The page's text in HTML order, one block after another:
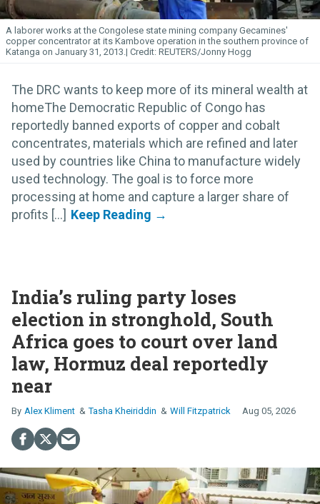
A laborer works at the Congolese state mining company Gecamines'
copper concentrator at its Kambove operation in the southern province of
Katanga on January 31, 2013.
REUTERS/Jonny Hogg
The DRC wants to keep more of its mineral wealth at
homeThe Democratic Republic of Congo has
reportedly banned exports of copper and cobalt
concentrates, materials which are refined and later
used by countries like China to manufacture widely
used technology. The goal is to force more
processing at home and capture a larger share of
profits [...]
India’s ruling party loses
election in stronghold, South
Africa goes to court over land
law, Hormuz deal reportedly
near
Alex Kliment Tasha Kheiriddin Will Fitzpatrick Aug 05, 2026